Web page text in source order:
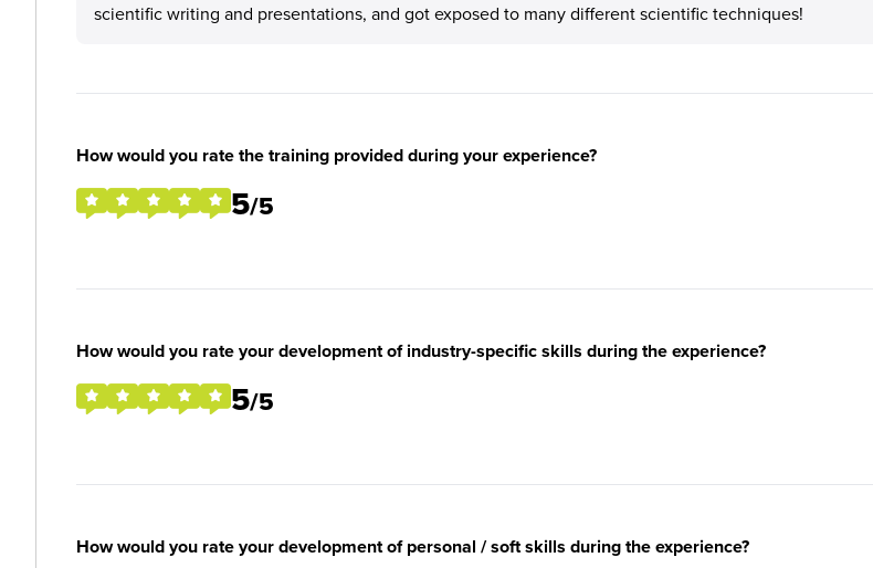
scientific writing and presentations, and got exposed to many different scientific techniques!
How would you rate the training provided during your experience?
5/5
How would you rate your development of industry-specific skills during the experience?
5/5
How would you rate your development of personal / soft skills during the experience?